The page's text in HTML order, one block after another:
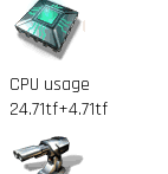
CPU usage
24.71tf+4.71tf